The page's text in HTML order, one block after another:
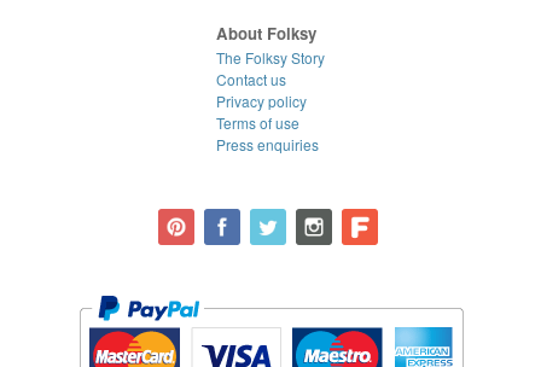
About Folksy
The Folksy Story
Contact us
Privacy policy
Terms of use
Press enquiries